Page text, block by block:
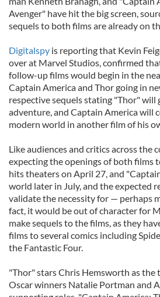
Avenger" have hit the big screen,
sequels to both films are already on
Digitalspy is reporting that Kevin
over at Marvel Studios, confirmed
follow-up films would begin in the
Captain America and Thor going in
respective sequels stating "Thor" will
adventure, and Captain America will
modern world in another film of his
Like audiences and critics across the
expecting the openings of both films
hits theaters on April 27, and
world later in July, and the expected
validate the necessity for — perhaps
fact, it would be out of character for
make sequels to the films, as they
films to several comics including
the Fantastic Four.
"Thor" stars Chris Hemsworth as
Oscar winners Natalie Portman and